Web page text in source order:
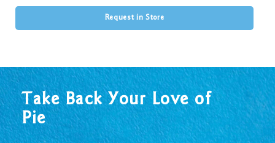
Request in Store
Take Back Your Love of
Pie